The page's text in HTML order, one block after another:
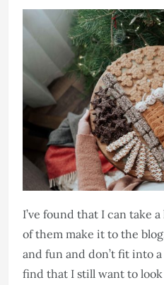
I’ve found that I can take
of them make it to the
and fun and don’t fit into
find that I still want to